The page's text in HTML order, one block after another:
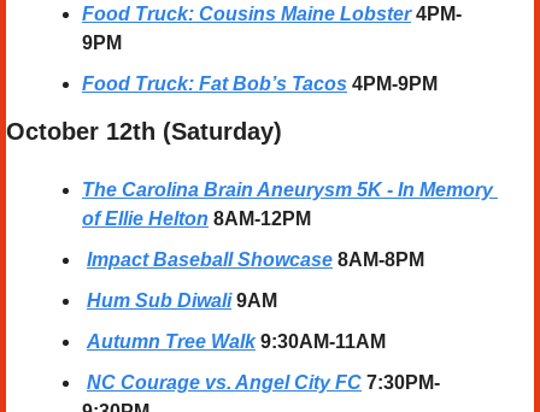
Food Truck: Cousins Maine Lobster 4PM-
9PM
Food Truck: Fat Bob’s Tacos 4PM-9PM
October 12th (Saturday)
The Carolina Brain Aneurysm 5K - In Memory
of Ellie Helton 8AM-12PM
Impact Baseball Showcase 8AM-8PM
Hum Sub Diwali 9AM
Autumn Tree Walk 9:30AM-11AM
NC Courage vs. Angel City FC 7:30PM-